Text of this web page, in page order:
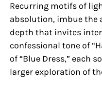
Recurring motifs of
absolution, imbue the
depth that invites
confessional tone of
of “Blue Dress,” each
larger exploration of